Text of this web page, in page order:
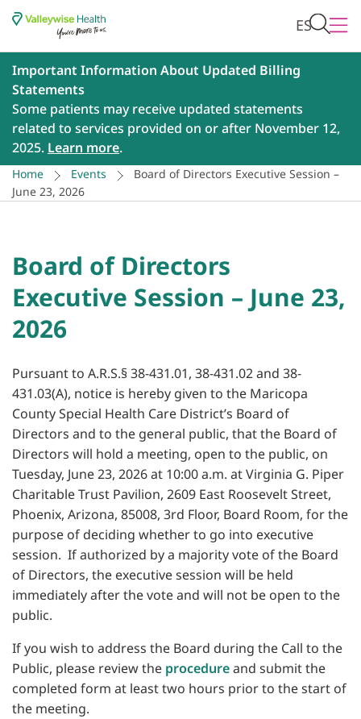
ES
Important Information About Updated Billing
Statements
Some patients may receive updated statements
related to services provided on or after November 12,
2025. Learn more.
Home Events
Board of Directors Executive Session –
June 23, 2026
Board of Directors
Executive Session – June 23,
2026
Pursuant to A.R.S.§ 38-431.01, 38-431.02 and 38-
431.03(A), notice is hereby given to the Maricopa
County Special Health Care District’s Board of
Directors and to the general public, that the Board of
Directors will hold a meeting, open to the public, on
Tuesday, June 23, 2026 at 10:00 a.m. at Virginia G. Piper
Charitable Trust Pavilion, 2609 East Roosevelt Street,
Phoenix, Arizona, 85008, 3rd Floor, Board Room, for the
purpose of deciding whether to go into executive
session. If authorized by a majority vote of the Board
of Directors, the executive session will be held
immediately after the vote and will not be open to the
public.
If you wish to address the Board during the Call to the
Public, please review the procedureand submit the
completed form at least two hours prior to the start of
the meeting.